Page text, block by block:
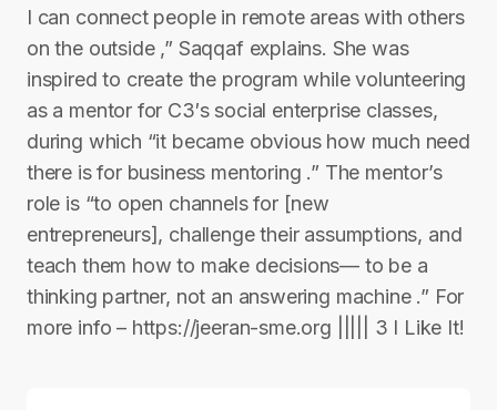
I can connect people in remote areas with others
on the outside ,” Saqqaf explains. She was
inspired to create the program while volunteering
as a mentor for C3′s social enterprise classes,
during which “it became obvious how much need
there is for business mentoring .” The mentor’s
role is “to open channels for [new
entrepreneurs], challenge their assumptions, and
teach them how to make decisions— to be a
thinking partner, not an answering machine .” For
more info – https://jeeran-sme.org ||||| 3 I Like It!